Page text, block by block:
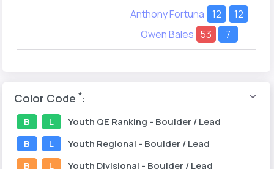
Anthony Fortuna 12
12
Owen Bales 53 7
Color Code *:
B L Youth QE Ranking - Boulder / Lead
B
L Youth Regional - Boulder / Lead
B
L Youth Divisional - Boulder / Lead